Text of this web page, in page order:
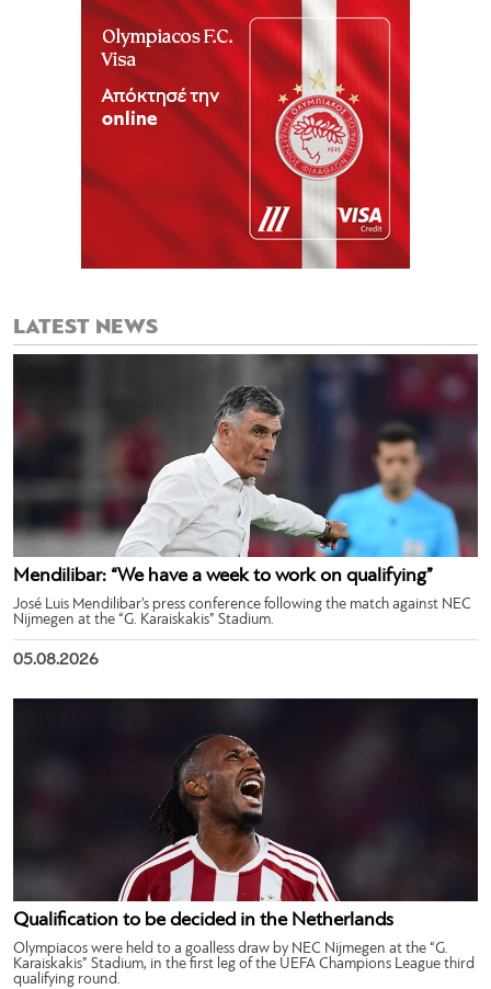
LATEST NEWS
Mendilibar: “We have a week to work on qualifying”
José Luis Mendilibar’s press conference following the match against NEC
Nijmegen at the “G. Karaiskakis” Stadium.
05.08.2026
Qualification to be decided in the Netherlands
Olympiacos were held to a goalless draw by NEC Nijmegen at the “G.
Karaiskakis” Stadium, in the first leg of the UEFA Champions League third
qualifying round.